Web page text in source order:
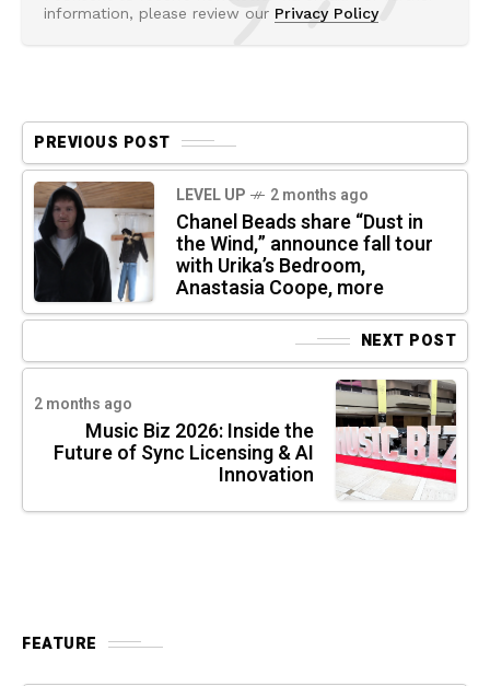
information, please review our Privacy Policy
PREVIOUS POST
LEVEL UP 2 months ago
Chanel Beads share “Dust in
the Wind,” announce fall tour
with Urika’s Bedroom,
Anastasia Coope, more
NEXT POST
2 months ago
Music Biz 2026: Inside the
Future of Sync Licensing & AI
Innovation
FEATURE